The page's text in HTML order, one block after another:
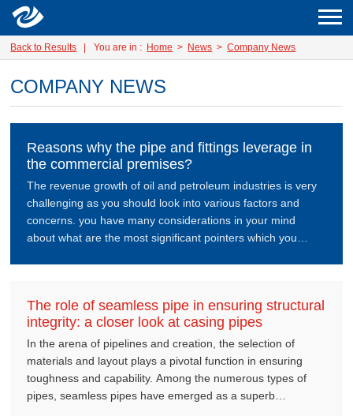
Back to Results You are in : Home > News >Company News
COMPANY NEWS
Reasons why the pipe and fittings leverage in
the commercial premises?
The revenue growth of oil and petroleum industries is very
challenging as you should look into various factors and
concerns. you have many considerations in your mind
about what are the most significant pointers which you
The role of seamless pipe in ensuring structural
integrity: a closer look at casing pipes
In the arena of pipelines and creation, the selection of
materials and layout plays a pivotal function in ensuring
toughness and capability. Among the numerous types of
pipes, seamless pipes have emerged as a superb